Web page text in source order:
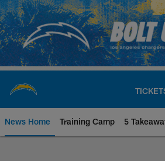
Skip
to
main
content
News Home Training Camp 5